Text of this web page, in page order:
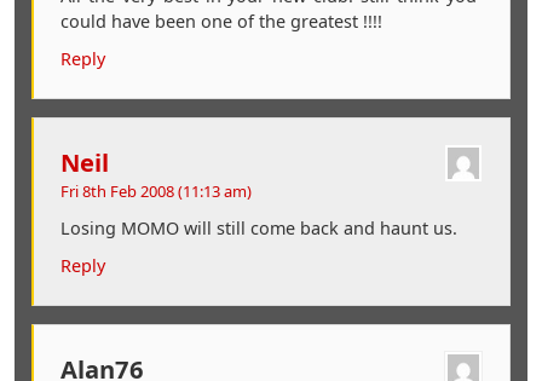
could have been one of the greatest !!!!
Reply
Neil
Fri 8th Feb 2008 (11:13 am)
Losing MOMO will still come back and haunt us.
Reply
Alan76